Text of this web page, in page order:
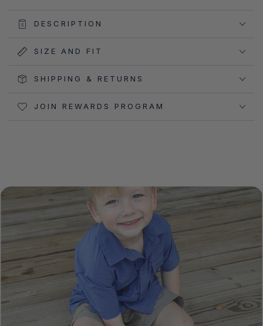
DESCRIPTION
SIZE AND FIT
SHIPPING & RETURNS
JOIN REWARDS PROGRAM